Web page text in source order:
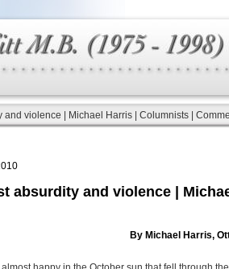
and violence | Michael Harris | Columnists |
absurdity and violence |
By Michael Harris,